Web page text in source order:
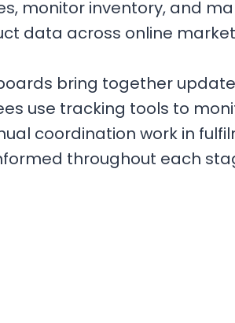
monitor inventory, and
data across online
bring together
use tracking tools to
coordination work in
throughout each